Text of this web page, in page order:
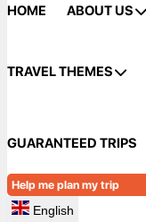
HOME ABOUT US
TRAVEL THEMES
GUARANTEED TRIPS
Help me plan my trip
English